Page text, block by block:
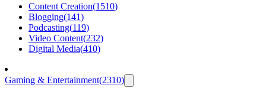
Content Creation(1510)
Blogging(141)
Podcasting(119)
Video Content(232)
Digital Media(410)
Gaming & Entertainment(2310)